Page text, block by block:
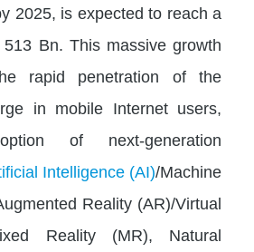
2025, is expected to reach a
Bn. This massive growth
rapid penetration of the
in mobile Internet users,
of next-generation
Intelligence (AI)/Machine
Reality (AR)/Virtual
Reality (MR), Natural